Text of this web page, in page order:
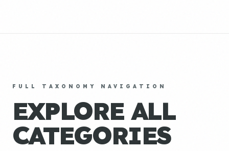
FULL TAXONOMY NAVIGATION
EXPLORE ALL
CATEGORIES